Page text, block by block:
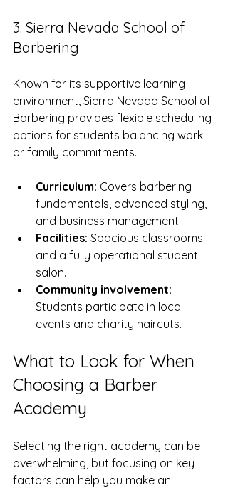
3. Sierra Nevada School of
Barbering
Known for its supportive learning
environment, Sierra Nevada School of
Barbering provides flexible scheduling
options for students balancing work
or family commitments.
Curriculum: Covers barbering
fundamentals, advanced styling,
and business management.
Facilities: Spacious classrooms
and a fully operational student
salon.
Community involvement:
Students participate in local
events and charity haircuts.
What to Look for When
Choosing a Barber
Academy
Selecting the right academy can be
overwhelming, but focusing on key
factors can help you make an